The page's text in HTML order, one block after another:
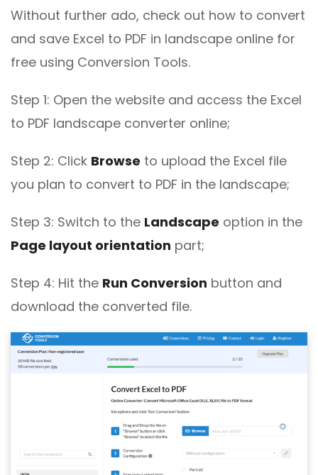
Without further ado, check out how to convert
and save Excel to PDF in landscape online for
free using Conversion Tools.
Step 1: Open the website and access the Excel
to PDF landscape converter online;
Step 2: Click Browse to upload the Excel file
you plan to convert to PDF in the landscape;
Step 3: Switch to the Landscape option in the
Page layout orientation part;
Step 4: Hit the Run Conversion button and
download the converted file.